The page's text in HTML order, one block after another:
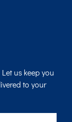
us keep you
to your